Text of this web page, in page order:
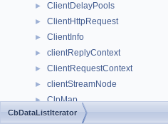
► ClientDelayPools
► ClientHttpRequest
► ClientInfo
► clientReplyContext
► ClientRequestContext
► clientStreamNode
► ClpMap
► cmsghdr
CbDataListIterator